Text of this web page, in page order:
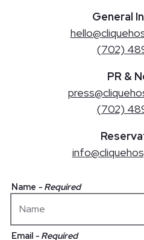
General
(702)
PR &
(702)
Name - Required
Email - Required